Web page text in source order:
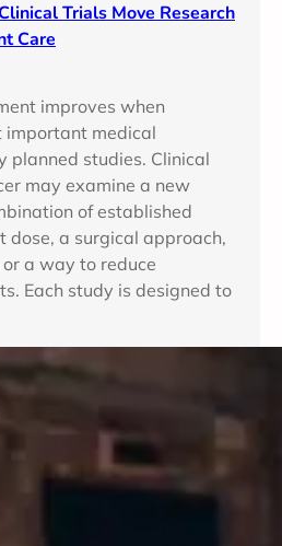
Trials Move Research
Care
improves when
important medical
planned studies. Clinical
may examine a new
of established
dose, a surgical approach,
a way to reduce
Each study is designed to